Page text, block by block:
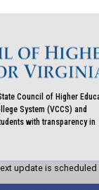
Council of Higher
System (VCCS) and
with transparency in
update is scheduled